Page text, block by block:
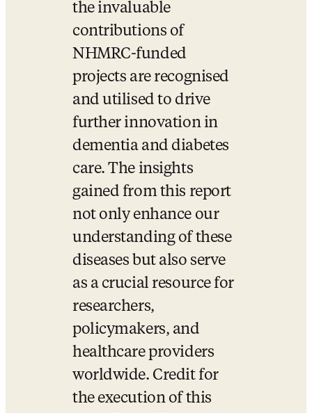
the invaluable
contributions of
NHMRC-funded
projects are recognised
and utilised to drive
further innovation in
dementia and diabetes
care. The insights
gained from this report
not only enhance our
understanding of these
diseases but also serve
as a crucial resource for
researchers,
policymakers, and
healthcare providers
worldwide. Credit for
the execution of this